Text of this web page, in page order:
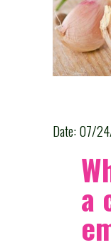
Date: 07/
a